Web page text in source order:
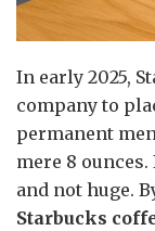
In early 2025,
company to
permanent
mere 8
and not huge.
Starbucks